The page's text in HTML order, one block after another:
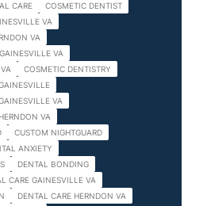
CARE
COSMETIC DENTIST
VA
VA
VA
COSMETIC DENTISTRY
VA
VA
CUSTOM NIGHTGUARD
ANXIETY
DENTAL BONDING
CARE GAINESVILLE VA
DENTAL CARE HERNDON VA